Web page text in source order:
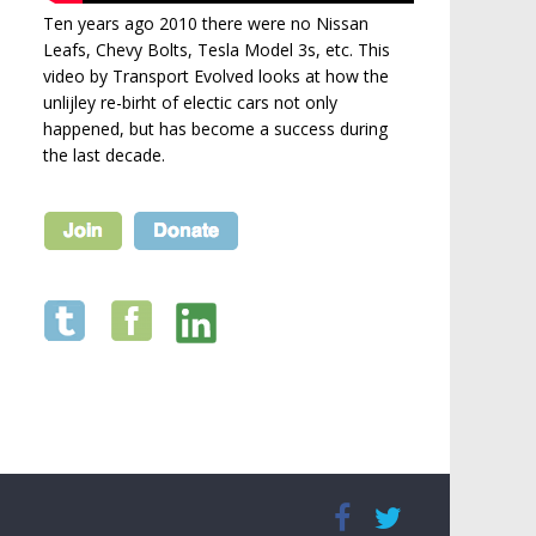
Ten years ago 2010 there were no Nissan
Leafs, Chevy Bolts, Tesla Model 3s, etc. This
video by Transport Evolved looks at how the
unlijley re-birht of electic cars not only
happened, but has become a success during
the last decade.